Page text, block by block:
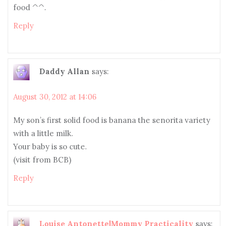
food ^^.
Reply
Daddy Allan says:
August 30, 2012 at 14:06
My son’s first solid food is banana the senorita variety
with a little milk.
Your baby is so cute.
(visit from BCB)
Reply
Louise Antonette|Mommy Practicality says: